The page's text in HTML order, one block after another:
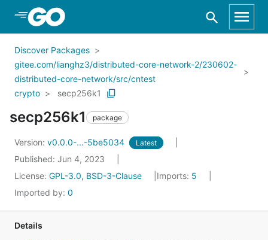
Skip to Main Content
Discover Packages
gitee.com/lianghz3/distributed-core-network-2/230602-
distributed-core-network/src/cntest
crypto
secp256k1
secp256k1 package
Version: v0.0.0-...-5be5034 Latest
Published: Jun 4, 2023
License: GPL-3.0, BSD-3-Clause Imports: 5
Imported by: 0
Details